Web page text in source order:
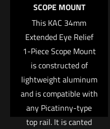
Your rating*
1 of 5 stars 2 of 5 stars
SCOPE MOUNT
This KAC 34mm
Extended Eye Relief
1-Piece Scope Mount
is constructed of
lightweight aluminum
and is compatible with
any Picatinny-type
top rail. It is canted